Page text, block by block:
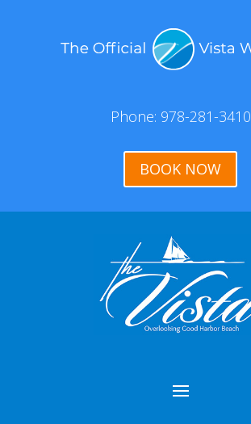
Phone: 978-281-3410
BOOK NOW